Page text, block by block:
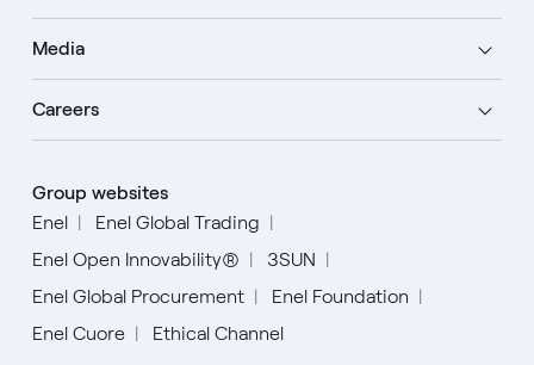
Media
Careers
Group websites
Enel
Enel Global Trading
Enel Open Innovability®
3SUN
Enel Global Procurement
Enel Foundation
Enel Cuore
Ethical Channel